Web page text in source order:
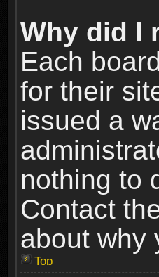
Why did I
Each
for their
issued a
nothing to
Contact
about why
Top